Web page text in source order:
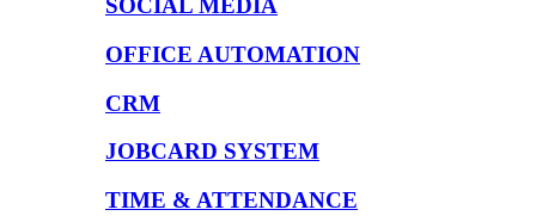
SOCIAL MEDIA
OFFICE AUTOMATION
CRM
JOBCARD SYSTEM
TIME & ATTENDANCE